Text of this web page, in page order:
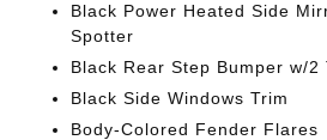
Black Power Heated Side
Spotter
Black Rear Step Bumper w/2
Black Side Windows Trim
Body-Colored Fender Flares